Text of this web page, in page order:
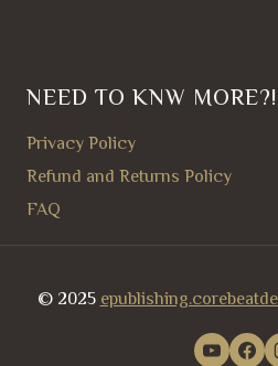
NEED TO KNW MORE?!
Privacy Policy
Refund and Returns Policy
FAQ
© 2025